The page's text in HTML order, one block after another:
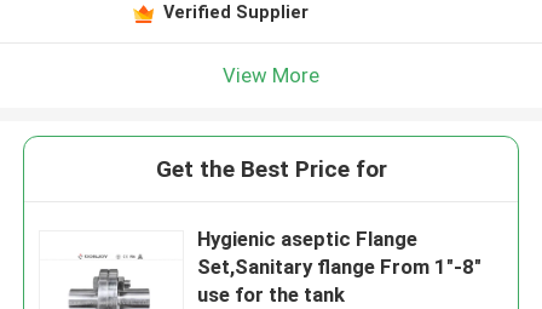
Verified Supplier
View More
Get the Best Price for
Hygienic aseptic Flange
Set,Sanitary flange From 1"-8"
use for the tank